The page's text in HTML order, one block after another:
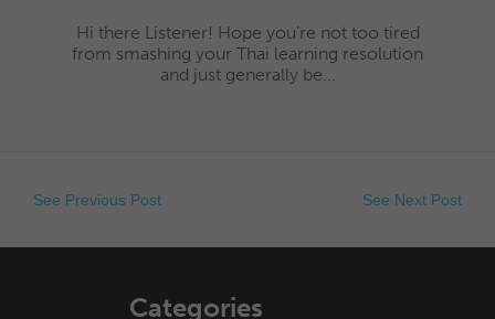
Hi there Listener! Hope you’re not too tired
from smashing your Thai learning resolution
and just generally be...
See Previous Post See Next Post
Categories